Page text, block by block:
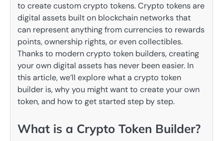
to create custom crypto tokens. Crypto tokens are
digital assets built on blockchain networks that
can represent anything from currencies to rewards
points, ownership rights, or even collectibles.
Thanks to modern crypto token builders, creating
your own digital assets has never been easier. In
this article, we’ll explore what a crypto token
builder is, why you might want to create your own
token, and how to get started step by step.
What is a Crypto Token Builder?